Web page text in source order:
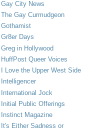
Gay City News
The Gay Curmudgeon
Gothamist
Gr8er Days
Greg in Hollywood
HuffPost Queer Voices
I Love the Upper West Side
Intelligencer
International Jock
Initial Public Offerings
Instinct Magazine
It's Either Sadness or